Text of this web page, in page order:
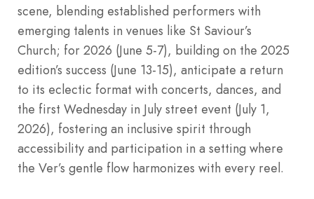
scene, blending established performers with
emerging talents in venues like St Saviour’s
Church; for 2026 (June 5-7), building on the 2025
edition’s success (June 13-15), anticipate a return
to its eclectic format with concerts, dances, and
the first Wednesday in July street event (July 1,
2026), fostering an inclusive spirit through
accessibility and participation in a setting where
the Ver’s gentle flow harmonizes with every reel.